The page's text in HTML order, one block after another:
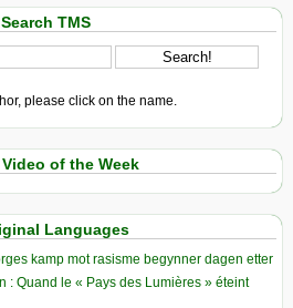
Search TMS
please click on the name.
of the Week
Languages
kamp mot rasisme begynner dagen etter
: Quand le « Pays des Lumières » éteint